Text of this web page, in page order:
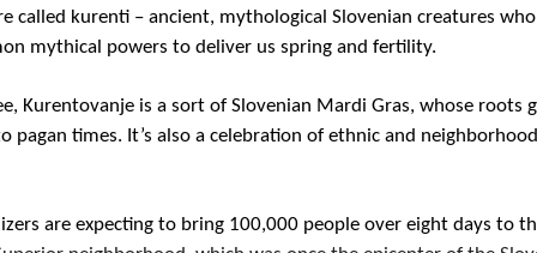
called kurenti – ancient, mythological Slovenian creatures who
mythical powers to deliver us spring and fertility.
Kurentovanje is a sort of Slovenian Mardi Gras, whose roots
pagan times. It’s also a celebration of ethnic and neighborhood
are expecting to bring 100,000 people over eight days to